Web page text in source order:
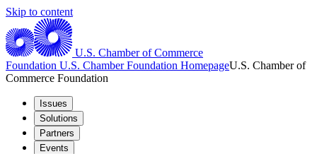
Skip to content
U.S. Chamber of Commerce
Foundation U.S. Chamber Foundation HomepageU.S. Chamber of
Commerce Foundation
Issues
Solutions
Partners
Events